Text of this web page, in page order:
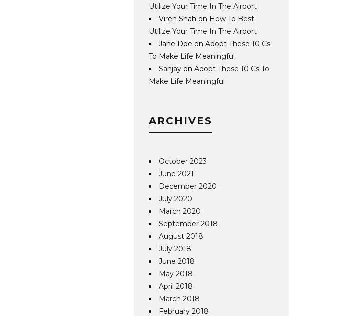
Utilize Your Time In The Airport
Viren Shah on How To Best
Utilize Your Time In The Airport
Jane Doe onAdopt These 10 Cs
To Make Life Meaningful
Sanjay onAdopt These 10 Cs To
Make Life Meaningful
ARCHIVES
October 2023
June 2021
December 2020
July 2020
March 2020
September 2018
August 2018
July 2018
June 2018
May 2018
April 2018
March 2018
February 2018